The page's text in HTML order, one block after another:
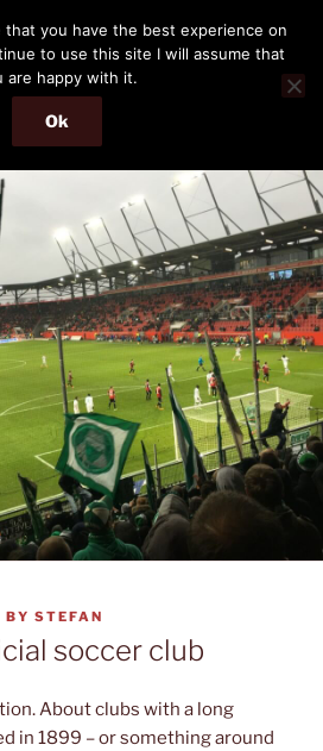
travelling IT professional.
Menu
BY STEFAN
soccer club
About clubs with a long
in 1899 – or something around
that you have the best experience on
to use this site I will assume that
are happy with it.
Ok